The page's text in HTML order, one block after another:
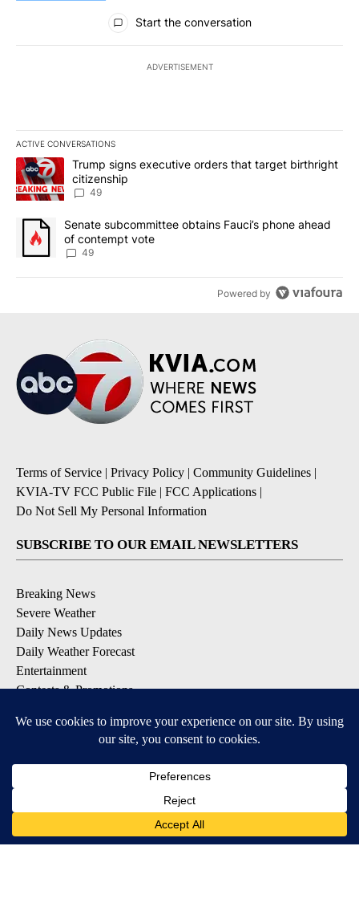
All Comments
Start the conversation
ADVERTISEMENT
ACTIVE CONVERSATIONS
The following is a list of the most commented articles in the last
A trending article titled "Trump signs executive orders that
Trump signs executive orders that target birthright
citizenship
49
A trending article titled "Senate subcommittee obtains Fauci’s
Senate subcommittee obtains Fauci’s phone ahead
of contempt vote
49
Powered by
Terms of Service | Privacy Policy | Community Guidelines |
KVIA-TV FCC Public File | FCC Applications |
Do Not Sell My Personal Information
SUBSCRIBE TO OUR EMAIL NEWSLETTERS
Breaking News
Severe Weather
Daily News Updates
Daily Weather Forecast
Entertainment
Contests & Promotions
DOWNLOAD OUR APPS
Available for iOS and Android